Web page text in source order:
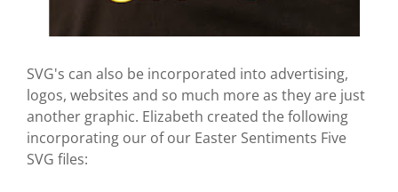
SVG's can also be incorporated into advertising,
logos, websites and so much more as they are just
another graphic. Elizabeth created the following
incorporating our of our Easter Sentiments Five
SVG files: